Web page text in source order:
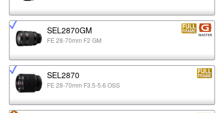
SEL2870GM
FE 28-70mm F2 GM
SEL2870
FE 28-70mm F3.5-5.6 OSS